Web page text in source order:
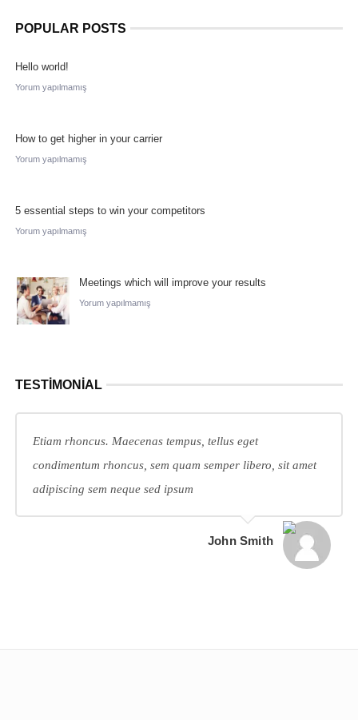
POPULAR POSTS
Hello world!
Yorum yapılmamış
How to get higher in your carrier
Yorum yapılmamış
5 essential steps to win your competitors
Yorum yapılmamış
Meetings which will improve your results
Yorum yapılmamış
TESTIMONIAL
Etiam rhoncus. Maecenas tempus, tellus eget
condimentum rhoncus, sem quam semper libero, sit amet
adipiscing sem neque sed ipsum
John Smith